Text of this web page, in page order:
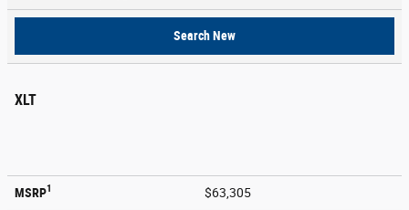
Search New
XLT
MSRP1 $63,305